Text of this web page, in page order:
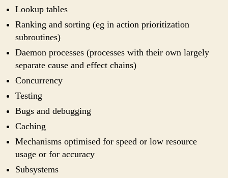
Lookup tables
Ranking and sorting (eg in action prioritization
subroutines)
Daemon processes (processes with their own largely
separate cause and effect chains)
Concurrency
Testing
Bugs and debugging
Caching
Mechanisms optimised for speed or low resource
usage or for accuracy
Subsystems